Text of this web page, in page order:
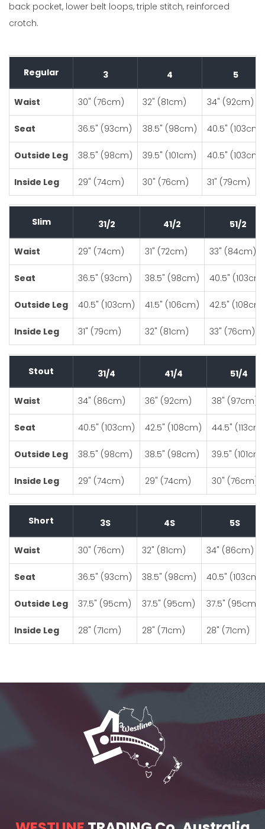
back pocket, lower belt loops, triple stitch, reinforced
crotch.
Regular 3 4 5
Waist 30" (76cm) 32" (81cm) 34" (92cm)
Seat 36.5" (93cm) 38.5" (98cm) 40.5" (103cm)
Outside Leg 38.5" (98cm) 39.5" (101cm) 40.5" (103cm)
Inside Leg 29" (74cm) 30" (76cm) 31" (79cm)
Slim 31/2 41/2 51/2
Waist 29" (74cm) 31" (72cm) 33" (84cm)
Seat 36.5" (93cm) 38.5" (98cm) 40.5"
Outside Leg 40.5" (103cm) 41.5" (106cm) 42.5"
Inside Leg 31" (79cm) 32" (81cm) 33" (76cm)
Stout 31/4 41/4 51/4
Waist 34" (86cm) 36" (92cm) 38" (97cm)
Seat 40.5" (103cm) 42.5" (108cm) 44.5" (113cm)
Outside Leg 38.5" (98cm) 38.5" (98cm) 39.5" (101cm)
Inside Leg 29" (74cm) 29" (74cm) 30" (76cm)
Short 3S 4S 5S
Waist 30" (76cm) 32" (81cm) 34" (86cm)
Seat 36.5" (93cm) 38.5" (98cm) 40.5" (103cm)
Outside Leg 37.5" (95cm) 37.5" (95cm) 37.5" (95cm)
Inside Leg 28" (71cm) 28" (71cm) 28" (71cm)